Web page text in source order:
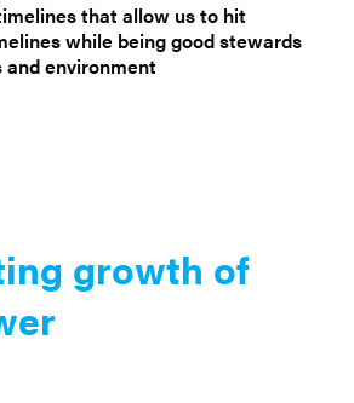
that allow us to hit
while being good stewards
environment
growth of